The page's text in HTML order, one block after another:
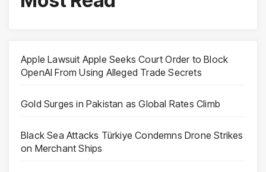
Apple Lawsuit Apple Seeks Court Order to Block
OpenAI From Using Alleged Trade Secrets
Gold Surges in Pakistan as Global Rates Climb
Black Sea Attacks Türkiye Condemns Drone Strikes
on Merchant Ships